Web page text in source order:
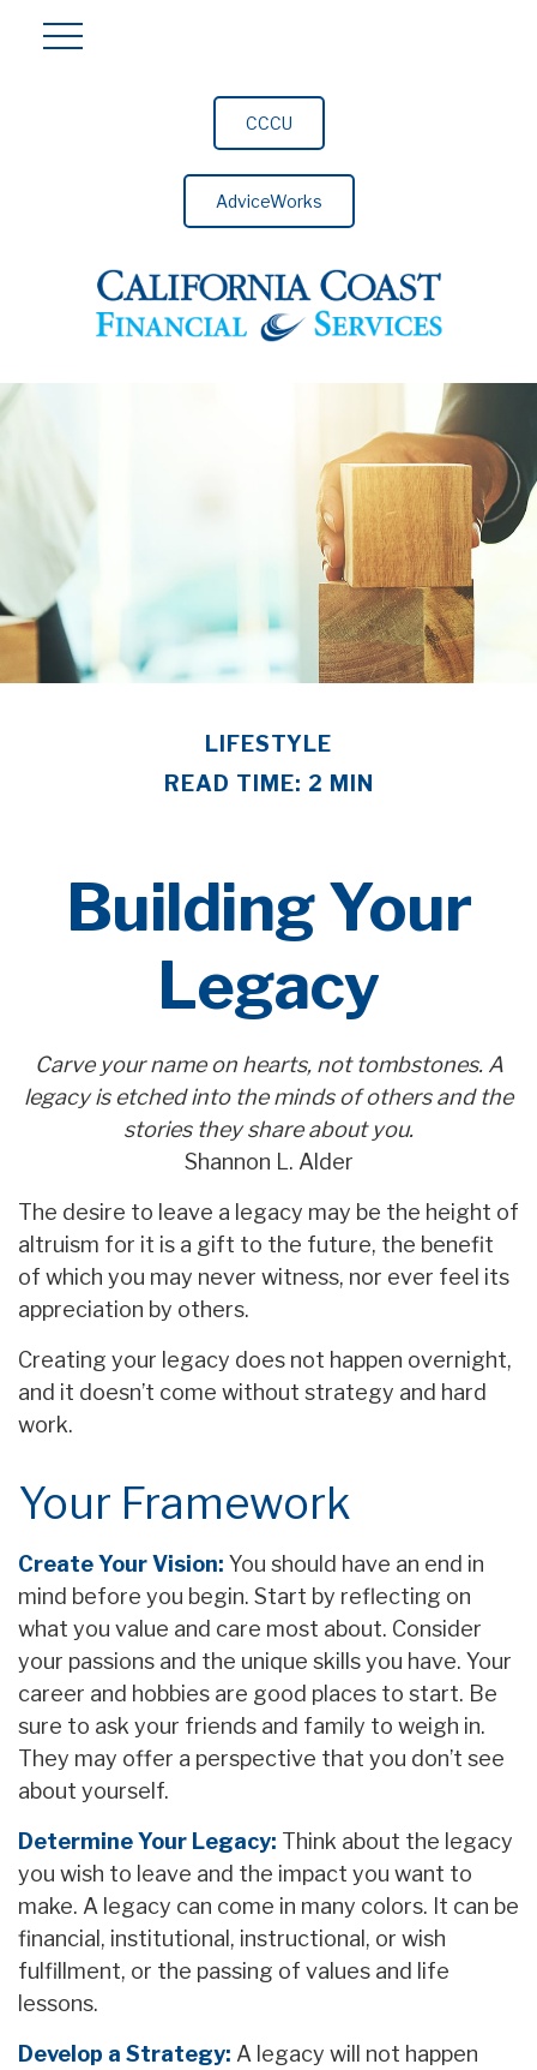
CCCU
AdviceWorks
LIFESTYLE
READ TIME: 2 MIN
Building Your
Legacy
Carve your name on hearts, not tombstones. A
legacy is etched into the minds of others and the
stories they share about you.
Shannon L. Alder
The desire to leave a legacy may be the height of
altruism for it is a gift to the future, the benefit
of which you may never witness, nor ever feel its
appreciation by others.
Creating your legacy does not happen overnight,
and it doesn’t come without strategy and hard
work.
Your Framework
Create Your Vision: You should have an end in
mind before you begin. Start by reflecting on
what you value and care most about. Consider
your passions and the unique skills you have. Your
career and hobbies are good places to start. Be
sure to ask your friends and family to weigh in.
They may offer a perspective that you don’t see
about yourself.
Determine Your Legacy: Think about the legacy
you wish to leave and the impact you want to
make. A legacy can come in many colors. It can be
financial, institutional, instructional, or wish
fulfillment, or the passing of values and life
lessons.
Develop a Strategy: A legacy will not happen